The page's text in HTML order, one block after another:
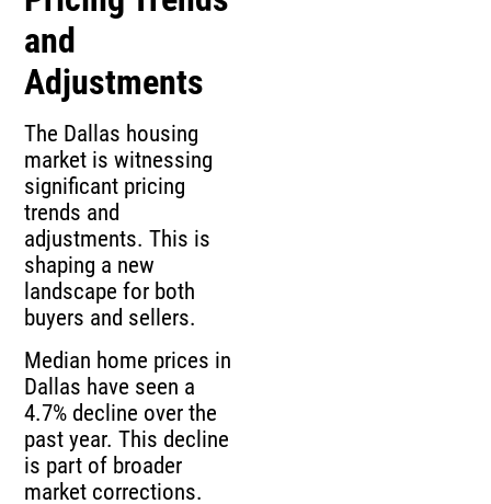
and
Adjustments
The Dallas housing
market is witnessing
significant pricing
trends and
adjustments. This is
shaping a new
landscape for both
buyers and sellers.
Median home prices in
Dallas have seen a
4.7% decline over the
past year. This decline
is part of broader
market corrections.